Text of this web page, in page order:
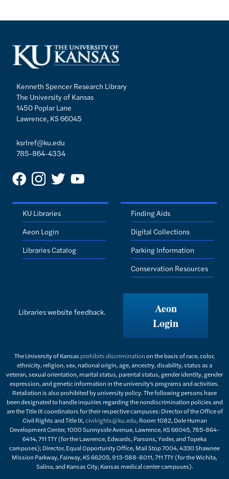
Kenneth Spencer Research Library
The University of Kansas
1450 Poplar Lane
Lawrence, KS 66045
ksrlref@ku.edu
785-864-4334
KU Libraries
Aeon Login
Libraries Catalog
Finding Aids
Digital Collections
Parking Information
Conservation Resources
Libraries website feedback.
Aeon
Login
The University of Kansas prohibits discriminationon the basis of race, color,
ethnicity, religion, sex, national origin, age, ancestry, disability, status as a
veteran, sexual orientation, marital status, parental status, gender identity, gender
expression, and genetic information in the university's programs and activities.
Retaliation is also prohibited by university policy. The following persons have
been designated to handle inquiries regarding the nondiscrimination policies and
are the Title IX coordinators for their respective campuses: Director of the Office of
Civil Rights and Title IX,civilrights@ku.edu, Room 1082, Dole Human
Development Center, 1000 Sunnyside Avenue, Lawrence, KS 66045, 785-864-
6414, 711 TTY (for the Lawrence, Edwards, Parsons, Yoder, and Topeka
campuses); Director, Equal Opportunity Office, Mail Stop 7004, 4330 Shawnee
Mission Parkway, Fairway, KS 66205, 913-588-8011, 711 TTY (for the Wichita,
Salina, and Kansas City, Kansas medical center campuses).